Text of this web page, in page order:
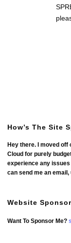
How’s The Site
Hey there. I moved
Cloud for purely
experience any
can send me an
Website
Want To Sponsor Me?